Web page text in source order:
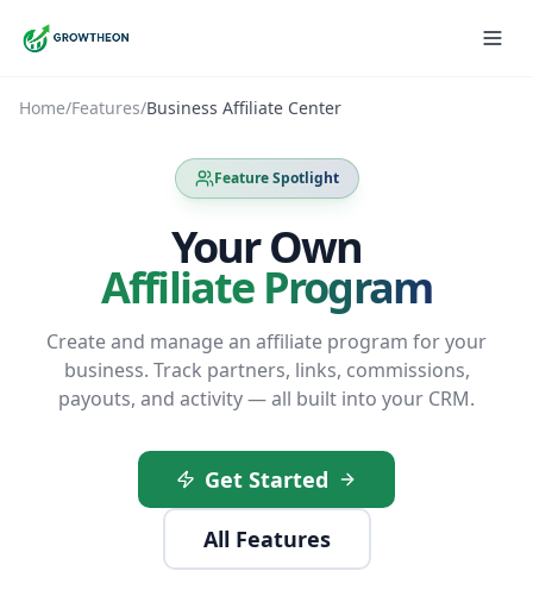
Home/Features/Business Affiliate Center
Feature Spotlight
Your Own
Affiliate Program
Create and manage an affiliate program for your
business. Track partners, links, commissions,
payouts, and activity — all built into your CRM.
Get Started
All Features